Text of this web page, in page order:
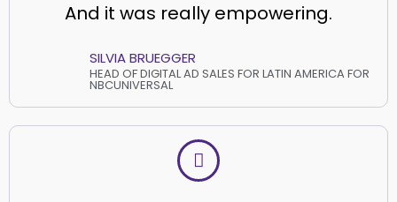
And it was really empowering.
SILVIA BRUEGGER
HEAD OF DIGITAL AD SALES FOR LATIN AMERICA FOR
NBCUNIVERSAL